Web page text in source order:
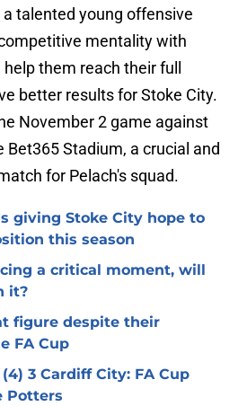
talented young offensive
mentality with
them reach their full
better results for Stoke City.
November 2 game against
Bet365 Stadium, a crucial and
for Pelach's squad.
giving Stoke City hope to
this season
a critical moment, will
it?
figure despite their
FA Cup
3 Cardiff City: FA Cup
Potters